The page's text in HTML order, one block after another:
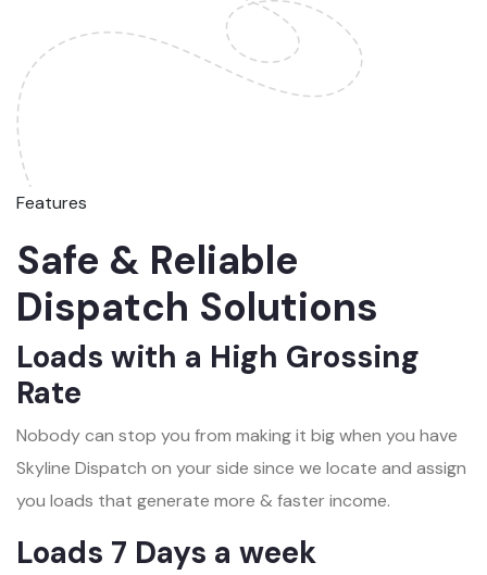
Features
Safe & Reliable
Dispatch Solutions
Loads with a High Grossing
Rate
Nobody can stop you from making it big when you have
Skyline Dispatch on your side since we locate and assign
you loads that generate more & faster income.
Loads 7 Days a week